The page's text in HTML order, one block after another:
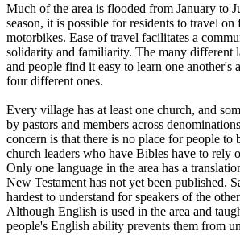
Much of the area is flooded from January to
season, it is possible for residents to travel
motorbikes. Ease of travel facilitates a
solidarity and familiarity. The many different
and people find it easy to learn one another's
four different ones.
Every village has at least one church, and
by pastors and members across
concern is that there is no place for people to
church leaders who have Bibles have to rely
Only one language in the area has a
New Testament has not yet been published.
hardest to understand for speakers of the
Although English is used in the area and
people's English ability prevents them from